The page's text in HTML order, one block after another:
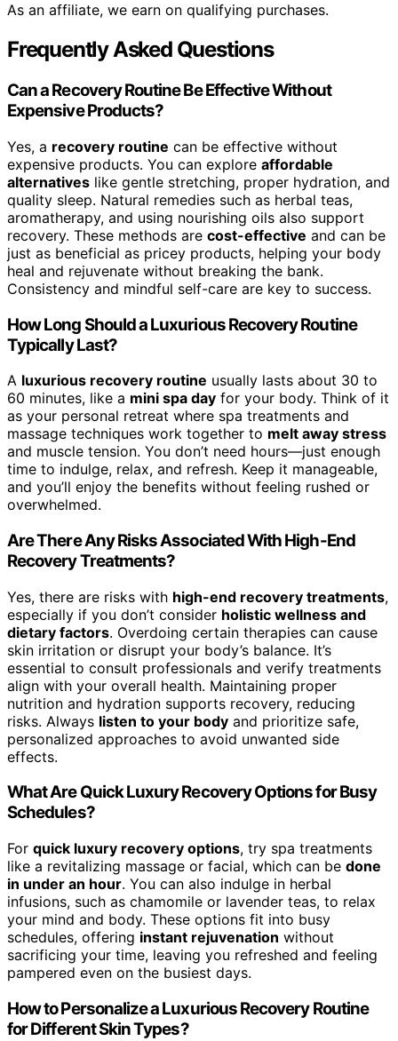
As an affiliate, we earn on qualifying purchases.
Frequently Asked Questions
Can a Recovery Routine Be Effective Without
Expensive Products?
Yes, a recovery routine can be effective without
expensive products. You can explore affordable
alternatives like gentle stretching, proper hydration, and
quality sleep. Natural remedies such as herbal teas,
aromatherapy, and using nourishing oils also support
recovery. These methods are cost-effective and can be
just as beneficial as pricey products, helping your body
heal and rejuvenate without breaking the bank.
Consistency and mindful self-care are key to success.
How Long Should a Luxurious Recovery Routine
Typically Last?
A luxurious recovery routine usually lasts about 30 to
60 minutes, like a mini spa day for your body. Think of it
as your personal retreat where spa treatments and
massage techniques work together to melt away stress
and muscle tension. You don’t need hours—just enough
time to indulge, relax, and refresh. Keep it manageable,
and you’ll enjoy the benefits without feeling rushed or
overwhelmed.
Are There Any Risks Associated With High-End
Recovery Treatments?
Yes, there are risks with high-end recovery treatments,
especially if you don’t consider holistic wellness and
dietary factors. Overdoing certain therapies can cause
skin irritation or disrupt your body’s balance. It’s
essential to consult professionals and verify treatments
align with your overall health. Maintaining proper
nutrition and hydration supports recovery, reducing
risks. Always listen to your body and prioritize safe,
personalized approaches to avoid unwanted side
effects.
What Are Quick Luxury Recovery Options for Busy
Schedules?
For quick luxury recovery options, try spa treatments
like a revitalizing massage or facial, which can be done
in under an hour. You can also indulge in herbal
infusions, such as chamomile or lavender teas, to relax
your mind and body. These options fit into busy
schedules, offering instant rejuvenation without
sacrificing your time, leaving you refreshed and feeling
pampered even on the busiest days.
How to Personalize a Luxurious Recovery Routine
for Different Skin Types?